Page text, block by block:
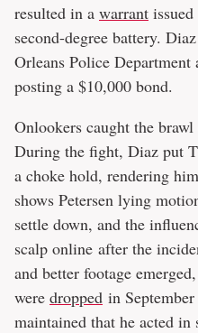
resulted in a warrant
second-degree battery.
Orleans Police
posting a $10,000 bond.
Onlookers caught the brawl
During the fight, Diaz put
a choke hold, rendering
shows Petersen lying
settle down, and the
scalp online after the
and better footage
were dropped in
maintained that he acted in